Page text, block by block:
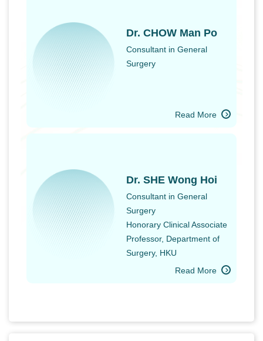
Dr. CHOW Man Po
Consultant in General
Surgery
Read More
Dr. SHE Wong Hoi
Consultant in General
Surgery
Honorary Clinical Associate
Professor, Department of
Surgery, HKU
Read More